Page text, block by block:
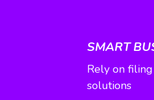
SMART
Rely on
solutions